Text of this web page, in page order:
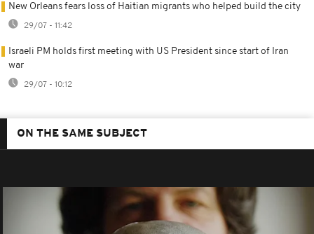
New Orleans fears loss of Haitian migrants who helped build the city
29/07 - 11:42
Israeli PM holds first meeting with US President since start of Iran
war
29/07 - 10:12
ON THE SAME SUBJECT